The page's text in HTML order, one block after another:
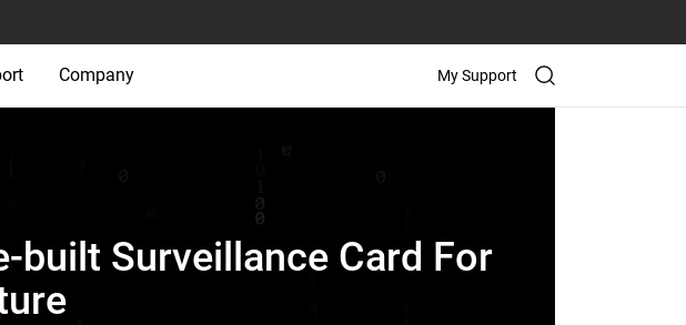
Company My Support
built Surveillance Card For